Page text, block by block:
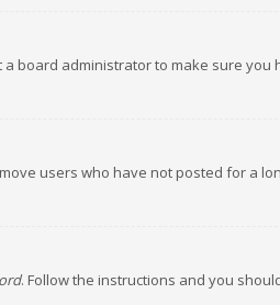
board administrator to make sure you
users who have not posted for a
. Follow the instructions and you